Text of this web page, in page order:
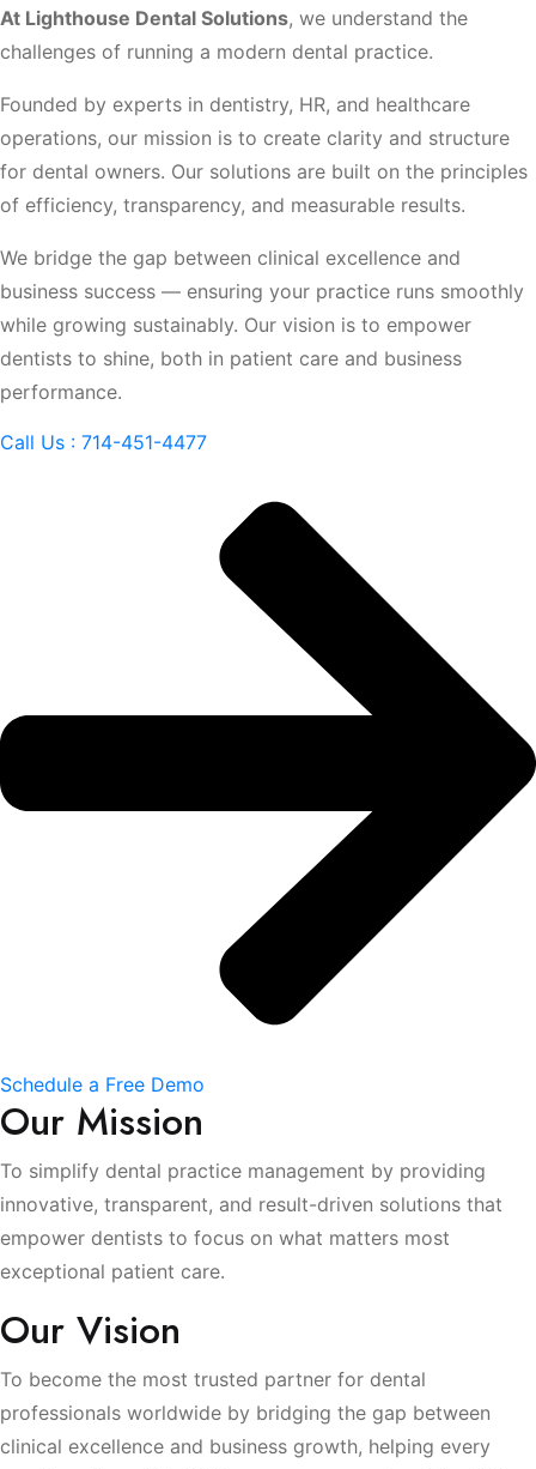
At Lighthouse Dental Solutions, we understand the
challenges of running a modern dental practice.
Founded by experts in dentistry, HR, and healthcare
operations, our mission is to create clarity and structure
for dental owners. Our solutions are built on the principles
of efficiency, transparency, and measurable results.
We bridge the gap between clinical excellence and
business success — ensuring your practice runs smoothly
while growing sustainably. Our vision is to empower
dentists to shine, both in patient care and business
performance.
Call Us : 714-451-4477
Schedule a Free Demo
Our Mission
To simplify dental practice management by providing
innovative, transparent, and result-driven solutions that
empower dentists to focus on what matters most
exceptional patient care.
Our Vision
To become the most trusted partner for dental
professionals worldwide by bridging the gap between
clinical excellence and business growth, helping every